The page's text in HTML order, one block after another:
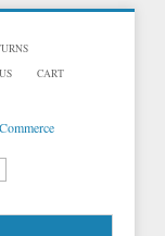
CART